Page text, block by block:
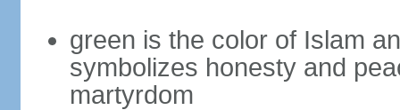
green is the color of Islam
symbolizes honesty and
martyrdom